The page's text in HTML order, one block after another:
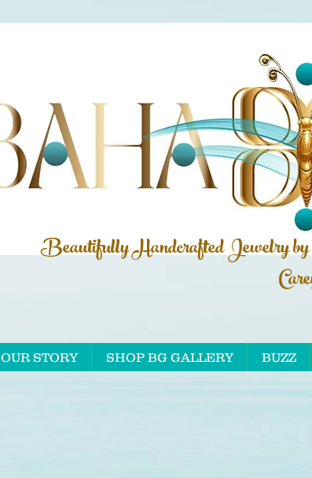
OUR STORY SHOP BG GALLERY BUZZ
Beautifully Handcrafted Jewelry